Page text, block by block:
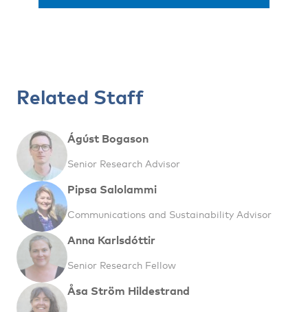
Related Staff
Ágúst Bogason
Senior Research Advisor
Pipsa Salolammi
Communications and Sustainability Advisor
Anna Karlsdóttir
Senior Research Fellow
Åsa Ström Hildestrand